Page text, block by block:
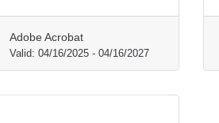
Adobe Acrobat
Valid: 04/16/2025 - 04/16/2027